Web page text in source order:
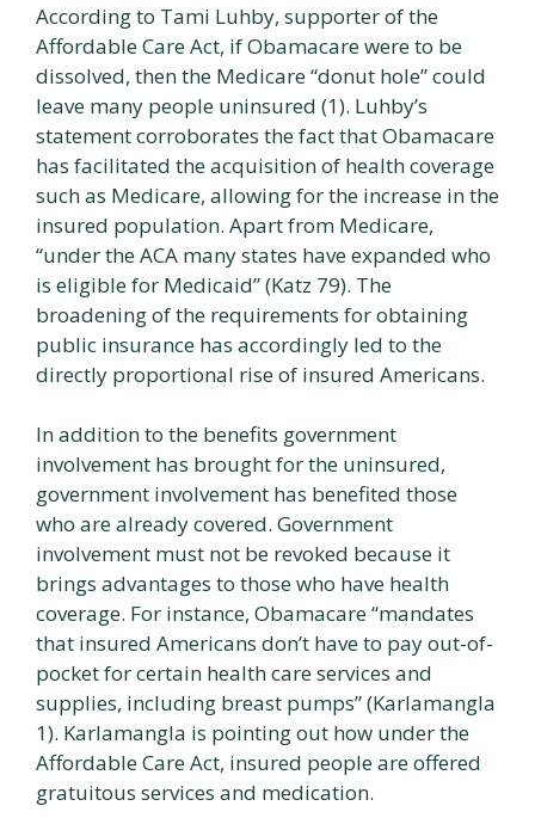
According to Tami Luhby, supporter of the
Affordable Care Act, if Obamacare were to be
dissolved, then the Medicare “donut hole” could
leave many people uninsured (1). Luhby’s
statement corroborates the fact that Obamacare
has facilitated the acquisition of health coverage
such as Medicare, allowing for the increase in the
insured population. Apart from Medicare,
“under the ACA many states have expanded who
is eligible for Medicaid” (Katz 79). The
broadening of the requirements for obtaining
public insurance has accordingly led to the
directly proportional rise of insured Americans.
In addition to the benefits government
involvement has brought for the uninsured,
government involvement has benefited those
who are already covered. Government
involvement must not be revoked because it
brings advantages to those who have health
coverage. For instance, Obamacare “mandates
that insured Americans don’t have to pay out-of-
pocket for certain health care services and
supplies, including breast pumps” (Karlamangla
1). Karlamangla is pointing out how under the
Affordable Care Act, insured people are offered
gratuitous services and medication.